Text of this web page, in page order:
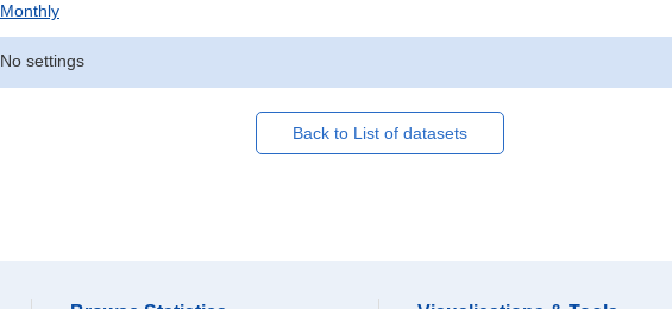
Monthly
No settings
Back to List of datasets